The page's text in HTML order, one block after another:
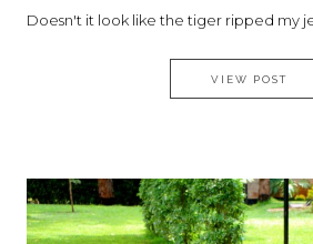
Doesn't it look like the tiger ripped my
VIEW POST